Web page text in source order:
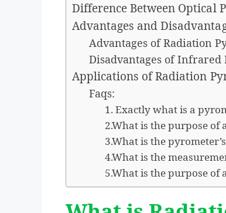
Difference Between Optical
Advantages and
Advantages of Radiation
Disadvantages of Infrared
Applications of Radiation
Faqs:
1. Exactly what is a
2.What is the purpose of
3.What is the
4.What is the
5.What is the purpose of